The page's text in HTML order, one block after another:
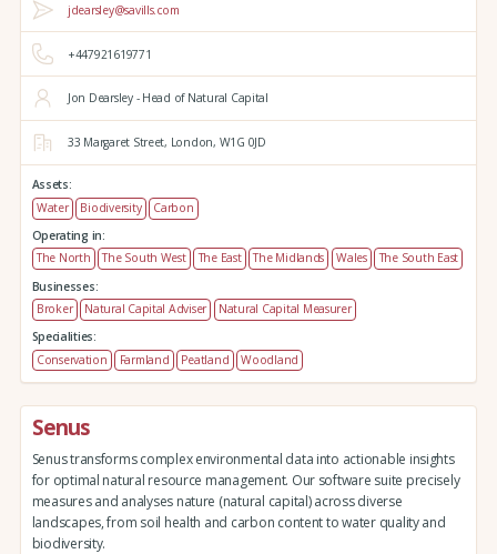
jdearsley@savills.com
+447921619771
Jon Dearsley - Head of Natural Capital
33 Margaret Street, London, W1G 0JD
Assets:
Water
Biodiversity
Carbon
Operating in:
The North
The South West The East The Midlands Wales
The South East
Businesses:
Broker
Natural Capital Adviser
Natural Capital Measurer
Specialities:
Conservation
Farmland Peatland Woodland
Senus
Senus transforms complex environmental data into actionable insights
for optimal natural resource management. Our software suite precisely
measures and analyses nature (natural capital) across diverse
landscapes, from soil health and carbon content to water quality and
biodiversity.